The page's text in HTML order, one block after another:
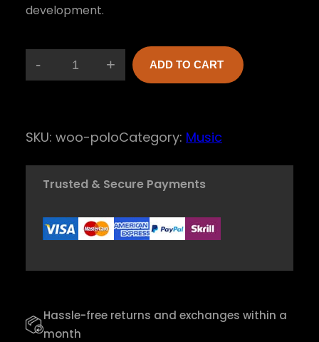
development.
t
h
e
e
+
- ADD TO CART
SKU: woo-poloCategory: Music
Trusted & Secure Payments
Hassle-free returns and exchanges within a
month